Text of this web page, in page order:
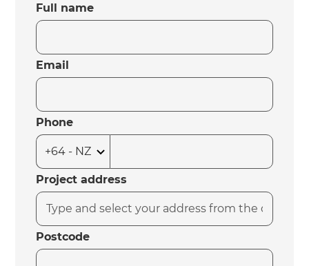
Full name
Email
Phone
Project address
Postcode